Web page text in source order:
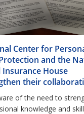
Center for
and the
Insurance House
their
the Training Plan in
personal data
of the need to
knowledge and